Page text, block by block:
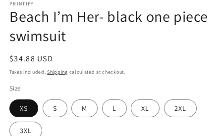
PRINTIFY
Beach I’m Her- black one piece
swimsuit
Regular
price
$34.88 USD
Taxes included.Shipping calculated at checkout.
Size
XS S M L XL 2XL
3XL